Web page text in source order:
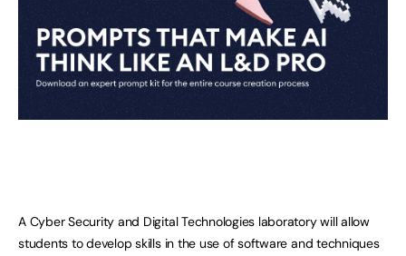
A Cyber Security and Digital Technologies laboratory will allow
students to develop skills in the use of software and techniques